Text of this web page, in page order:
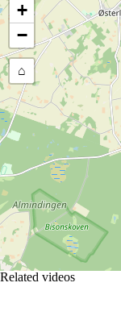
+
−
⌂
Related videos